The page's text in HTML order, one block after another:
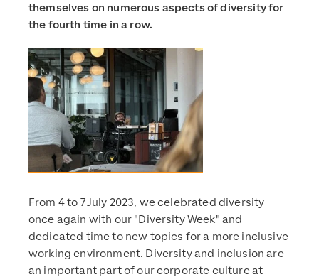
themselves on numerous aspects of diversity for
the fourth time in a row.
From 4 to 7 July 2023, we celebrated diversity
once again with our "Diversity Week" and
dedicated time to new topics for a more inclusive
working environment. Diversity and inclusion are
an important part of our corporate culture at